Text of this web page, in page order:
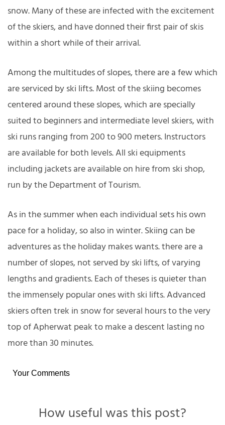
snow. Many of these are infected with the excitement
of the skiers, and have donned their first pair of skis
within a short while of their arrival.
Among the multitudes of slopes, there are a few which
are serviced by ski lifts. Most of the skiing becomes
centered around these slopes, which are specially
suited to beginners and intermediate level skiers, with
ski runs ranging from 200 to 900 meters. Instructors
are available for both levels. All ski equipments
including jackets are available on hire from ski shop,
run by the Department of Tourism.
As in the summer when each individual sets his own
pace for a holiday, so also in winter. Skiing can be
adventures as the holiday makes wants. there are a
number of slopes, not served by ski lifts, of varying
lengths and gradients. Each of theses is quieter than
the immensely popular ones with ski lifts. Advanced
skiers often trek in snow for several hours to the very
top of Apherwat peak to make a descent lasting no
more than 30 minutes.
Your Comments
How useful was this post?